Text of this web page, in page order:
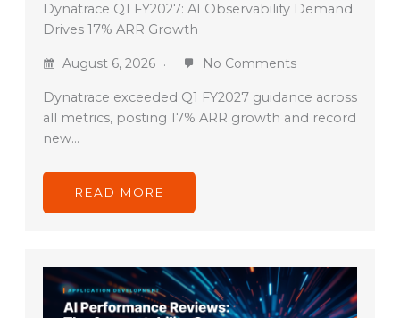
Dynatrace Q1 FY2027: AI Observability Demand
Drives 17% ARR Growth
August 6, 2026 No Comments
Dynatrace exceeded Q1 FY2027 guidance across
all metrics, posting 17% ARR growth and record
new…
READ MORE